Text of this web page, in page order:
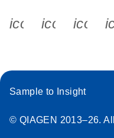
Sample to Insight
© QIAGEN 2013–26.